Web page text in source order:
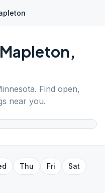
Mapleton,
. Find open,
near you.
Thu Fri
Sat